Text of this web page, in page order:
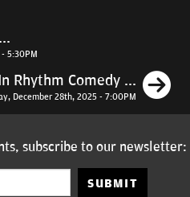
5:30PM
Rhythm Comedy ...
December 28th, 2025 - 7:00PM
subscribe to our newsletter:
SUBMIT